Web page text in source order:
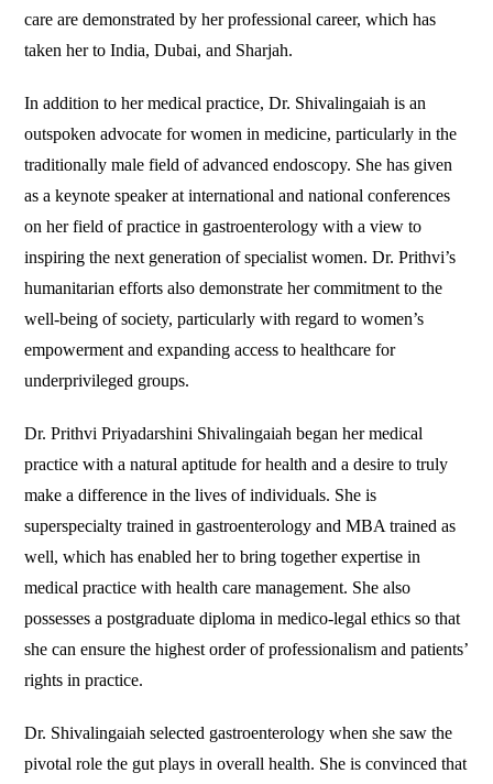
care are demonstrated by her professional career, which has
taken her to India, Dubai, and Sharjah.
In addition to her medical practice, Dr. Shivalingaiah is an
outspoken advocate for women in medicine, particularly in the
traditionally male field of advanced endoscopy. She has given
as a keynote speaker at international and national conferences
on her field of practice in gastroenterology with a view to
inspiring the next generation of specialist women. Dr. Prithvi’s
humanitarian efforts also demonstrate her commitment to the
well-being of society, particularly with regard to women’s
empowerment and expanding access to healthcare for
underprivileged groups.
Dr. Prithvi Priyadarshini Shivalingaiah began her medical
practice with a natural aptitude for health and a desire to truly
make a difference in the lives of individuals. She is
superspecialty trained in gastroenterology and MBA trained as
well, which has enabled her to bring together expertise in
medical practice with health care management. She also
possesses a postgraduate diploma in medico-legal ethics so that
she can ensure the highest order of professionalism and patients’
rights in practice.
Dr. Shivalingaiah selected gastroenterology when she saw the
pivotal role the gut plays in overall health. She is convinced that